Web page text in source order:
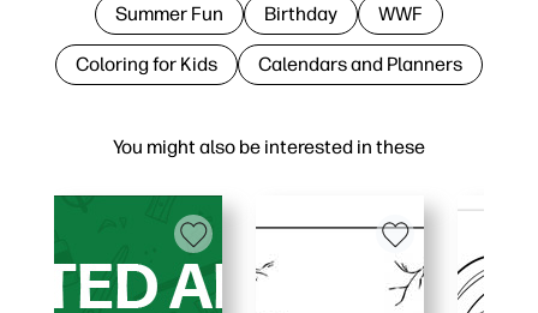
You might also be interested in these
Summer Fun Birthday WWF
Coloring for Kids Calendars and Planners